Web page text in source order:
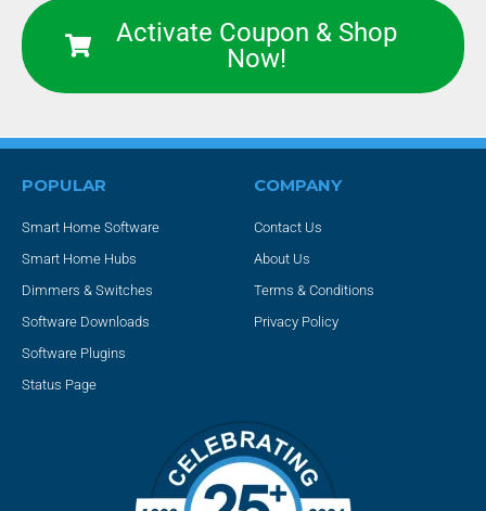
Activate Coupon & Shop
Now!
POPULAR
Smart Home Software
Smart Home Hubs
Dimmers & Switches
Software Downloads
Software Plugins
Status Page
COMPANY
Contact Us
About Us
Terms & Conditions
Privacy Policy